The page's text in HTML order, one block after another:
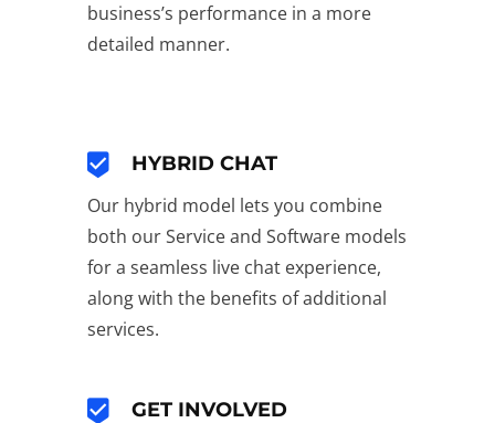
business’s performance in a more
detailed manner.
HYBRID CHAT
Our hybrid model lets you combine
both our Service and Software models
for a seamless live chat experience,
along with the benefits of additional
services.
GET INVOLVED